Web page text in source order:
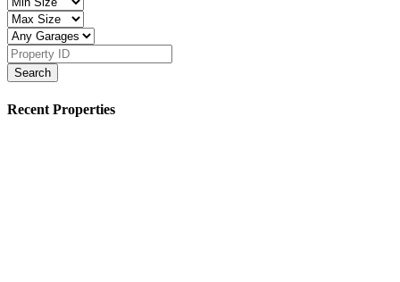
Search
Recent Properties